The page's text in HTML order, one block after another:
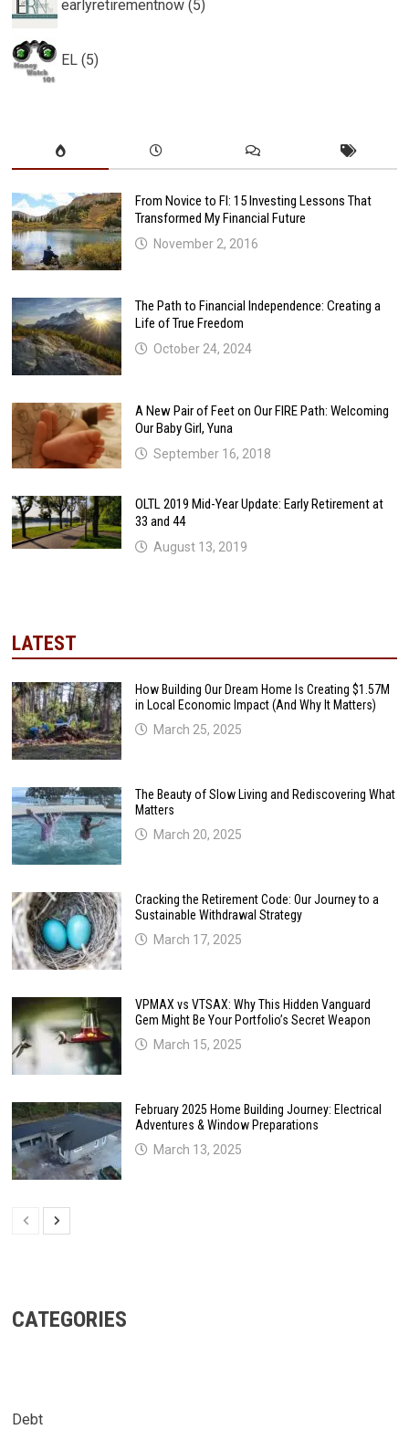
earlyretirementnow (5)
EL (5)
From Novice to FI: 15 Investing Lessons That
Transformed My Financial Future
November 2, 2016
The Path to Financial Independence: Creating a
Life of True Freedom
October 24, 2024
A New Pair of Feet on Our FIRE Path: Welcoming
Our Baby Girl, Yuna
September 16, 2018
OLTL 2019 Mid-Year Update: Early Retirement at
33 and 44
August 13, 2019
LATEST
How Building Our Dream Home Is Creating $1.57M
in Local Economic Impact (And Why It Matters)
March 25, 2025
The Beauty of Slow Living and Rediscovering What
Matters
March 20, 2025
Cracking the Retirement Code: Our Journey to a
Sustainable Withdrawal Strategy
March 17, 2025
VPMAX vs VTSAX: Why This Hidden Vanguard
Gem Might Be Your Portfolio’s Secret Weapon
March 15, 2025
February 2025 Home Building Journey: Electrical
Adventures & Window Preparations
March 13, 2025
CATEGORIES
Debt